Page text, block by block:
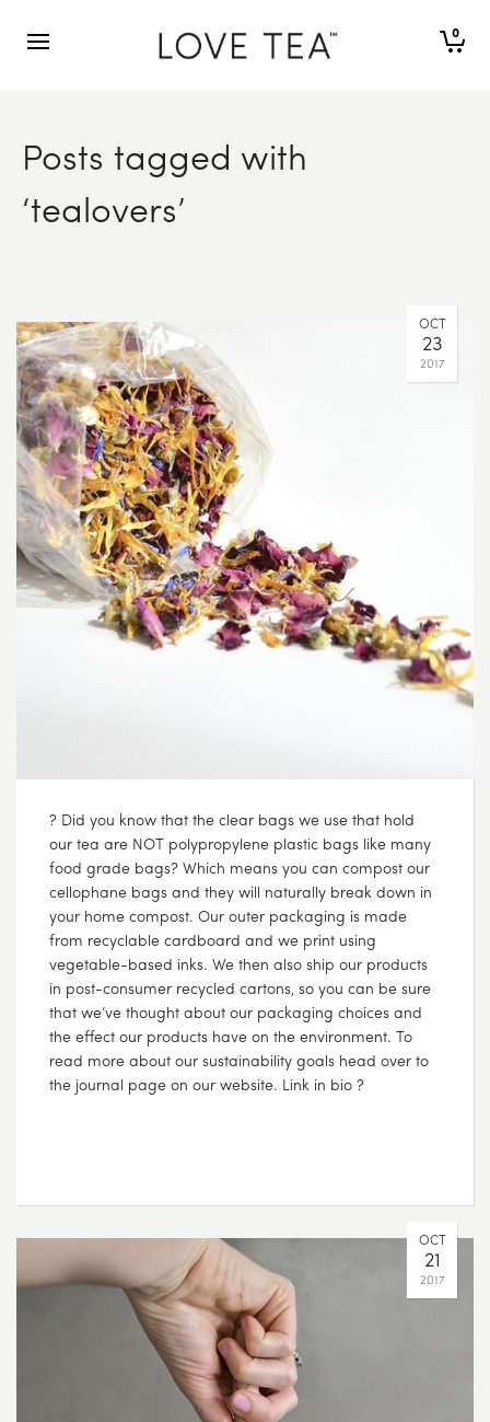
0
Posts tagged with
‘tealovers’
OCT
23
2017
? Did you know that the clear bags we use that hold
our tea are NOT polypropylene plastic bags like many
food grade bags? Which means you can compost our
cellophane bags and they will naturally break down in
your home compost. Our outer packaging is made
from recyclable cardboard and we print using
vegetable-based inks. We then also ship our products
in post-consumer recycled cartons, so you can be sure
that we’ve thought about our packaging choices and
the effect our products have on the environment. To
read more about our sustainability goals head over to
the journal page on our website. Link in bio ?
OCT
21
2017